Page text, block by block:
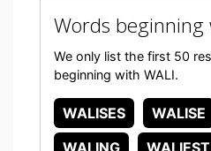
Words beginning
We only list the first 50
beginning with WALI.
WALISES WALISE
WALING
WALIEST